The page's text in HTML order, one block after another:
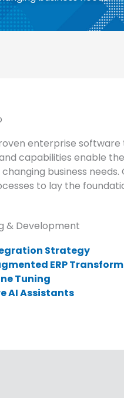
enterprise
capabilities enable
business
to lay the
& Development
Strategy
ERP
Tuning
AI Assistants